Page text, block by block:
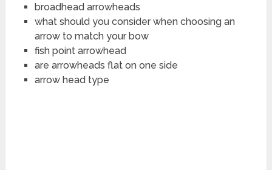
broadhead arrowheads
what should you consider when choosing an
arrow to match your bow
fish point arrowhead
are arrowheads flat on one side
arrow head type